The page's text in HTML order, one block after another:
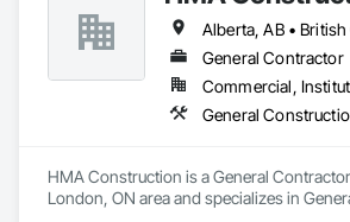
General Contractor
Commercial,
General
HMA Construction is a General
London, ON area and specializes in